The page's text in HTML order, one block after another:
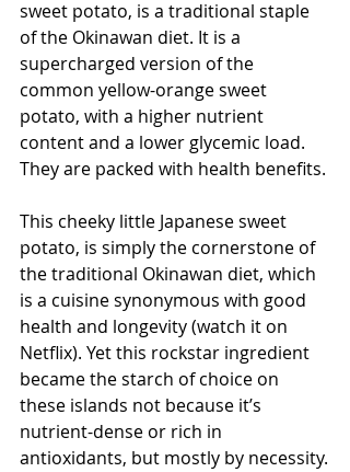
sweet potato, is a traditional staple
of the Okinawan diet. It is a
supercharged version of the
common yellow-orange sweet
potato, with a higher nutrient
content and a lower glycemic load.
They are packed with health benefits.
This cheeky little Japanese sweet
potato, is simply the cornerstone of
the traditional Okinawan diet, which
is a cuisine synonymous with good
health and longevity (watch it on
Netflix). Yet this rockstar ingredient
became the starch of choice on
these islands not because it’s
nutrient-dense or rich in
antioxidants, but mostly by necessity.